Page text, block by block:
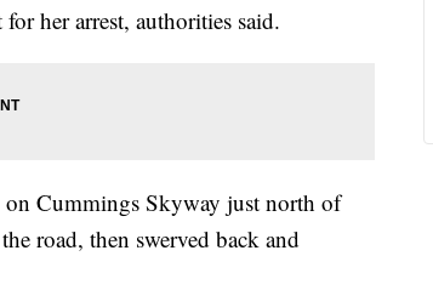
her arrest, authorities said.
on Cummings Skyway just north of
road, then swerved back and